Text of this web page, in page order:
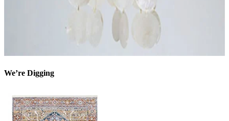
We’re Digging